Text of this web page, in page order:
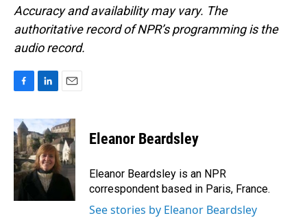
Accuracy and availability may vary. The
authoritative record of NPR’s programming is the
audio record.
c
e
b
o
o
k
n
k
e
d
I
n
a
i
l
Eleanor Beardsley
Eleanor Beardsley is an NPR
correspondent based in Paris, France.
See stories by Eleanor Beardsley